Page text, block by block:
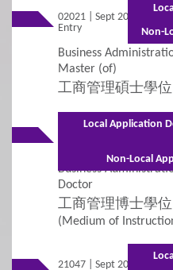
Other Fees and
Financial
5 FAQs
02021 | Sept 2026
Entry
Business
Master (of)
工商管理碩士學位
Non-
02007 | Sept 2026
Business
Doctor
工商管理博士學位
Local Application
Non-Local
(Medium of
21047 | Sept 2026